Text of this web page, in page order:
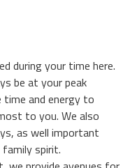
during your time here.
be at your peak
time and energy to
to you. We also
as well important
spirit.